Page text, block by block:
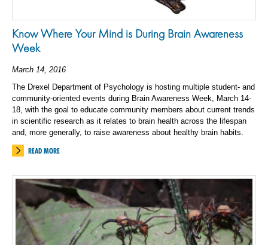
Know Where Your Mind is During Brain Awareness
Week
March 14, 2016
The Drexel Department of Psychology is hosting multiple student- and
community-oriented events during Brain Awareness Week, March 14-
18, with the goal to educate community members about current trends
in scientific research as it relates to brain health across the lifespan
and, more generally, to raise awareness about healthy brain habits.
READ MORE